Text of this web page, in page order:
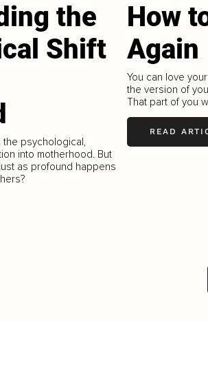
the
Shift
the psychological,
into motherhood. But
as profound happens
How
Again
You can love
the version of
That part of you
READ